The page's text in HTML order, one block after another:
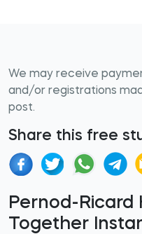
We may receive
and/or registrations
post.
Share this free
Pernod-Ricard
Together